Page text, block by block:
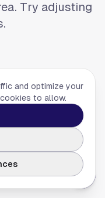
Try adjusting
and optimize your
to allow.